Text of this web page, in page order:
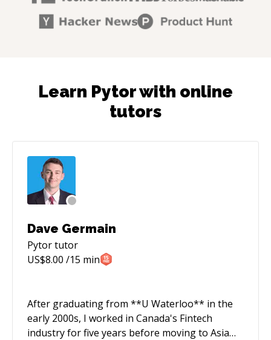
Learn Pytor with online
tutors
Dave Germain
Pytortutor
US$8.00 /15 min
After graduating from **U Waterloo** in the
early 2000s, I worked in Canada's Fintech
industry for five years before moving to Asia